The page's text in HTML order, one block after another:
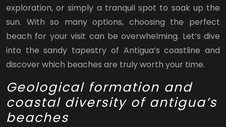
exploration, or simply a tranquil spot to soak up the
sun. With so many options, choosing the perfect
beach for your visit can be overwhelming. Let’s dive
into the sandy tapestry of Antigua’s coastline and
discover which beaches are truly worth your time.
Geological formation and
coastal diversity of antigua’s
beaches